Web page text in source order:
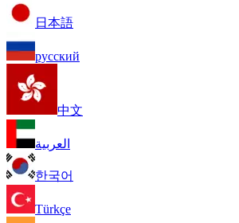
日本語
русский
中文
العربية
한국어
Türkçe